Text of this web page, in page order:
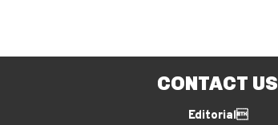
CONTACT US
Editorial